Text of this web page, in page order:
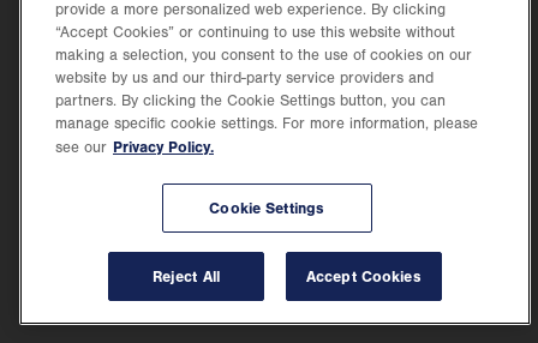
Shop.
Opens
in
new
tab.
Price Transparency
Lehigh Valley Health Network, part of Jefferson Health, holds itself accountable, at
every level of the organization, to nurture an environment of inclusion and respect, by
valuing the uniqueness of every individual, celebrating and reflecting the rich diversity
provide a more personalized web experience. By clicking
“Accept Cookies” or continuing to use this website without
making a selection, you consent to the use of cookies on our
website by us and our third-party service providers and
partners. By clicking the Cookie Settings button, you can
manage specific cookie settings. For more information, please
see our Privacy Policy.
Cookie Settings
Reject All Accept Cookies